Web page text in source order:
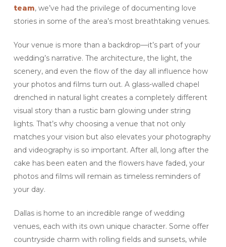
team, we’ve had the privilege of documenting love
stories in some of the area’s most breathtaking venues.
Your venue is more than a backdrop—it’s part of your
wedding’s narrative. The architecture, the light, the
scenery, and even the flow of the day all influence how
your photos and films turn out. A glass-walled chapel
drenched in natural light creates a completely different
visual story than a rustic barn glowing under string
lights. That’s why choosing a venue that not only
matches your vision but also elevates your photography
and videography is so important. After all, long after the
cake has been eaten and the flowers have faded, your
photos and films will remain as timeless reminders of
your day.
Dallas is home to an incredible range of wedding
venues, each with its own unique character. Some offer
countryside charm with rolling fields and sunsets, while